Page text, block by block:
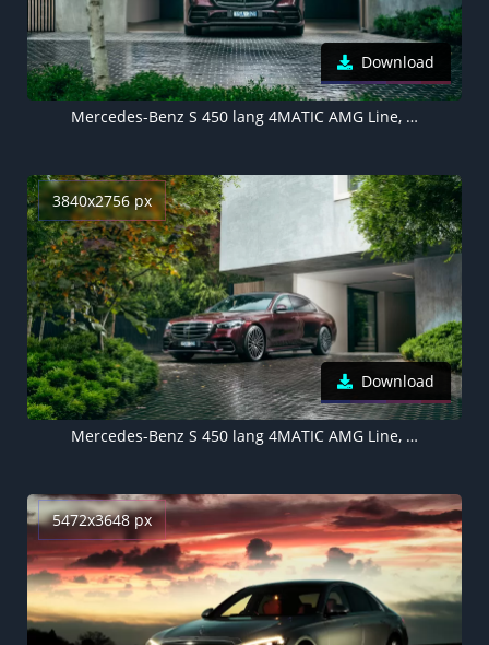
Download
Mercedes-Benz S 450 lang 4MATIC AMG Line, 2021
3840x2756 px
Download
Mercedes-Benz S 450 lang 4MATIC AMG Line, 2021
5472x3648 px